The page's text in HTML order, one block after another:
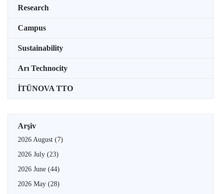
Research
Campus
Sustainability
Arı Technocity
İTÜNOVA TTO
Arşiv
2026 August (7)
2026 July (23)
2026 June (44)
2026 May (28)